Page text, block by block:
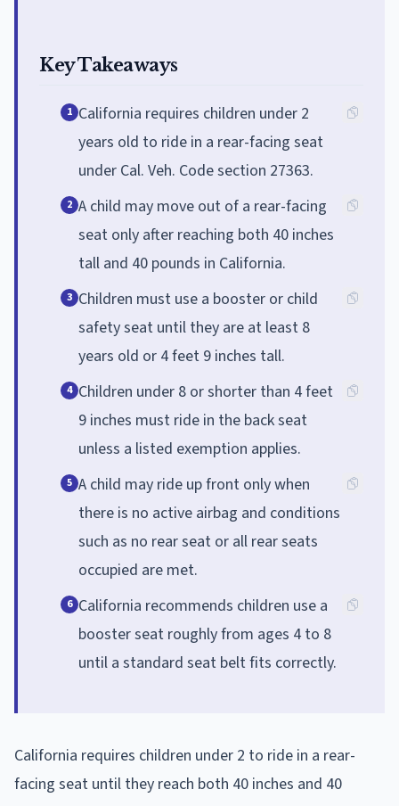
Key Takeaways
1 California requires children under 2
years old to ride in a rear-facing seat
under Cal. Veh. Code section 27363.
2 A child may move out of a rear-facing
seat only after reaching both 40 inches
tall and 40 pounds in California.
3 Children must use a booster or child
safety seat until they are at least 8
years old or 4 feet 9 inches tall.
4 Children under 8 or shorter than 4 feet
9 inches must ride in the back seat
unless a listed exemption applies.
5 A child may ride up front only when
there is no active airbag and conditions
such as no rear seat or all rear seats
occupied are met.
6 California recommends children use a
booster seat roughly from ages 4 to 8
until a standard seat belt fits correctly.
California requires children under 2 to ride in a rear-
facing seat until they reach both 40 inches and 40